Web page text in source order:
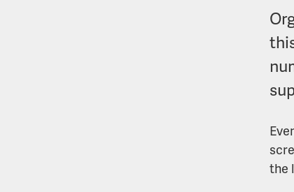
the